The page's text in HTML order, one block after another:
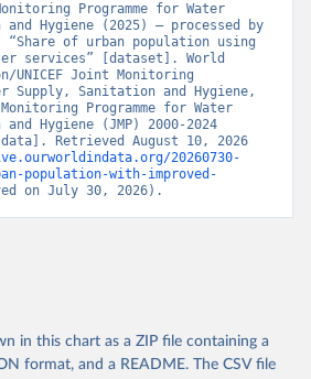
Programme for Water
Hygiene (2025) – processed by
“Share of urban population using
services” [dataset]. World
UNICEF Joint Monitoring
Supply, Sanitation and Hygiene,
Monitoring Programme for Water
Hygiene (JMP) 2000-2024
Retrieved August 10, 2026
20260730-
population-with-improved-
on July 30, 2026).
in this chart as a ZIP file containing a
format, and a README. The CSV file